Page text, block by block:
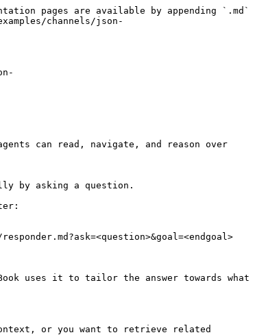
pages are available by appending `.md`
channels/json-
can read, navigate, and reason over
by asking a question.
uses it to tailor the answer towards what
or you want to retrieve related